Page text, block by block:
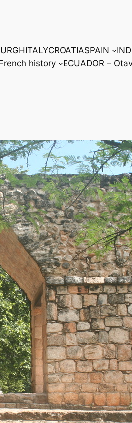
ITALYCROATIASPAIN
history ECUADOR –